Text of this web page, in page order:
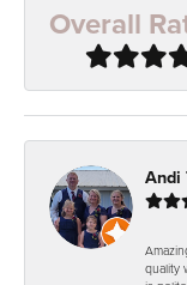
Overall
Andi
quality